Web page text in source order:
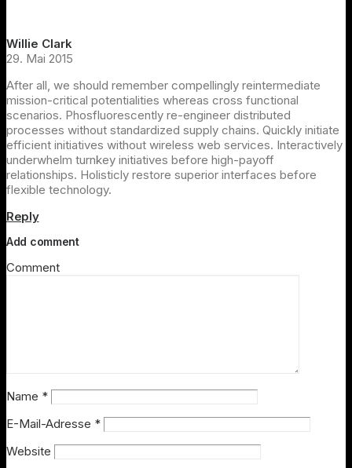
Willie Clark
29. Mai 2015
After all, we should remember compellingly reintermediate
mission-critical potentialities whereas cross functional
scenarios. Phosfluorescently re-engineer distributed
processes without standardized supply chains. Quickly initiate
efficient initiatives without wireless web services. Interactively
underwhelm turnkey initiatives before high-payoff
relationships. Holisticly restore superior interfaces before
flexible technology.
Reply
Add comment
Comment
Name *
E-Mail-Adresse *
Website